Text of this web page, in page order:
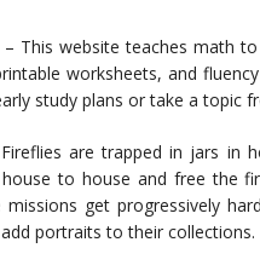
– This website teaches math
worksheets, and
study plans or take a topic
are trapped in jars in
to house and free the
get progressively
portraits to their collections.